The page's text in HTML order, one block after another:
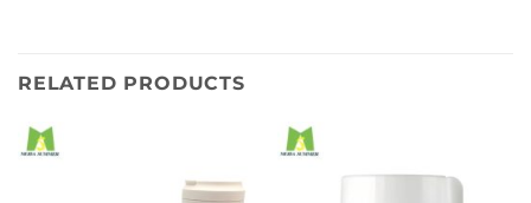
RELATED PRODUCTS